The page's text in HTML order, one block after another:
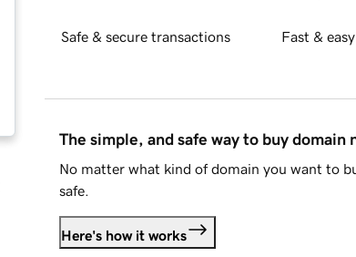
Safe & secure transactions Fast &
The simple, and safe way to buy domain
No matter what kind of domain you want to
safe.
Here's how it works